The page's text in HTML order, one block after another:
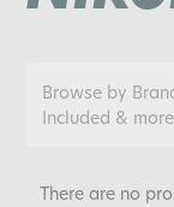
Browse by
Included & more
There are no